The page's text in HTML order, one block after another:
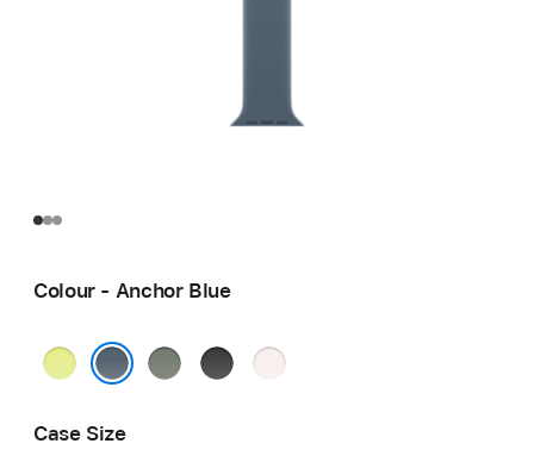
Colour - Anchor Blue
Neon
GreenBlack
Light
Case Size